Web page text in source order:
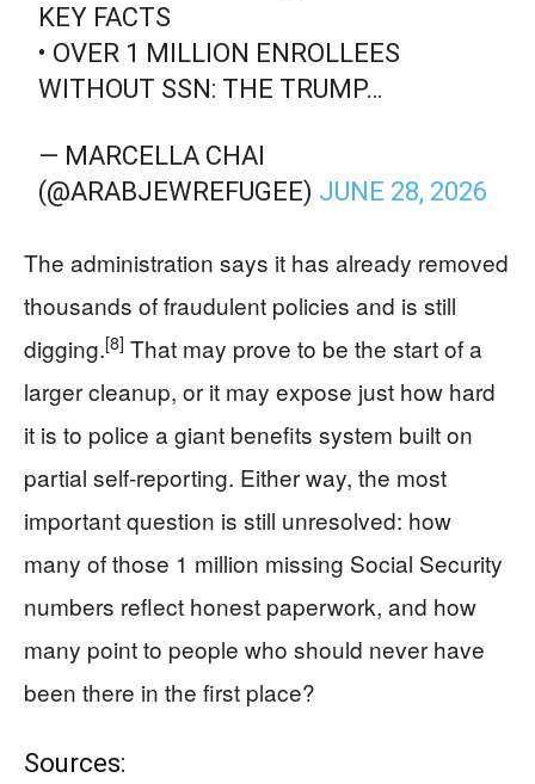
KEY FACTS
• OVER 1 MILLION ENROLLEES
WITHOUT SSN: THE TRUMP…
— MARCELLA CHAI
(@ARABJEWREFUGEE) JUNE 28, 2026
The administration says it has already removed
thousands of fraudulent policies and is still
digging.[8] That may prove to be the start of a
larger cleanup, or it may expose just how hard
it is to police a giant benefits system built on
partial self-reporting. Either way, the most
important question is still unresolved: how
many of those 1 million missing Social Security
numbers reflect honest paperwork, and how
many point to people who should never have
been there in the first place?
Sources: